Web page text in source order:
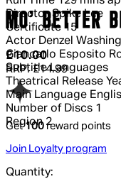
Director Spike Lee
Certificate 15
Actor Denzel
Giancarlo Esposito
Subtitle Languages
Theatrical Release
Main Language
Number of Discs 1
Region 2
MO' BETTER
Current price: £10.00.
£10.00
RRP: £14.99
Get100 reward points
Join Loyalty program
Quantity: